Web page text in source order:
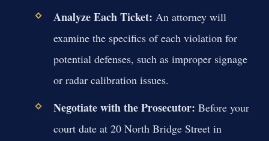
Analyze Each Ticket: An attorney will
examine the specifics of each violation for
potential defenses, such as improper signage
or radar calibration issues.
Negotiate with the Prosecutor: Before your
court date at 20 North Bridge Street in